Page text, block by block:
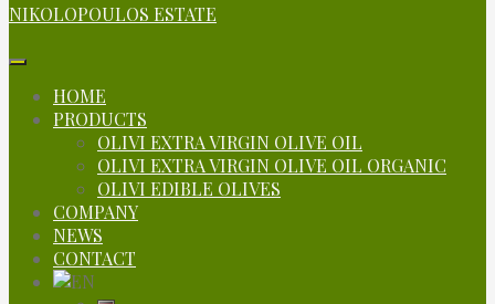
NIKOLOPOULOS ESTATE
HOME
PRODUCTS
OLIVI EXTRA VIRGIN OLIVE OIL
OLIVI EXTRA VIRGIN OLIVE OIL ORGANIC
OLIVI EDIBLE OLIVES
COMPANY
NEWS
CONTACT